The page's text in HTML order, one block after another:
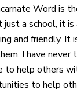
Word is
a school, it is
and friendly. It
I have never
to help others
to help